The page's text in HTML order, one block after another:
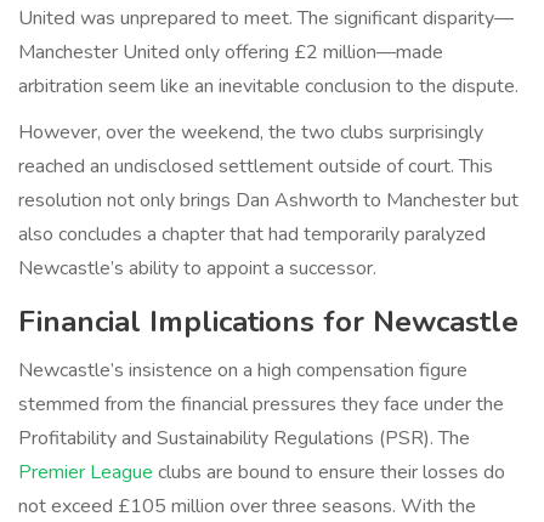
United was unprepared to meet. The significant disparity—
Manchester United only offering £2 million—made
arbitration seem like an inevitable conclusion to the dispute.
However, over the weekend, the two clubs surprisingly
reached an undisclosed settlement outside of court. This
resolution not only brings Dan Ashworth to Manchester but
also concludes a chapter that had temporarily paralyzed
Newcastle’s ability to appoint a successor.
Financial Implications for Newcastle
Newcastle’s insistence on a high compensation figure
stemmed from the financial pressures they face under the
Profitability and Sustainability Regulations (PSR). The
Premier League clubs are bound to ensure their losses do
not exceed £105 million over three seasons. With the